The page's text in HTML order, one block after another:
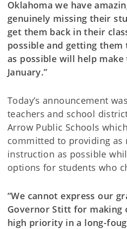
Oklahoma we have
genuinely missing their
get them back in their
possible and getting them
as possible will help
January.”
Today’s announcement
teachers and school
Arrow Public Schools
committed to providing as
instruction as possible
options for students who
“We cannot express our
Governor Stitt for making
high priority in a long-